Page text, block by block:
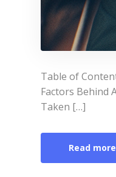
Table of
Factors Behind
Taken […]
Read more